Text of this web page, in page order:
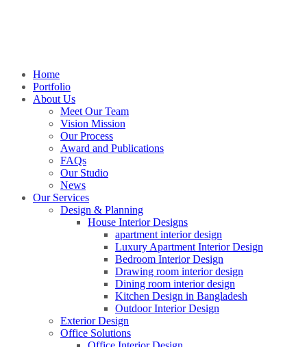
Home
Portfolio
About Us
Meet Our Team
Vision Mission
Our Process
Award and Publications
FAQs
Our Studio
News
Our Services
Design & Planning
House Interior Designs
apartment interior design
Luxury Apartment Interior Design
Bedroom Interior Design
Drawing room interior design
Dining room interior design
Kitchen Design in Bangladesh
Outdoor Interior Design
Exterior Design
Office Solutions